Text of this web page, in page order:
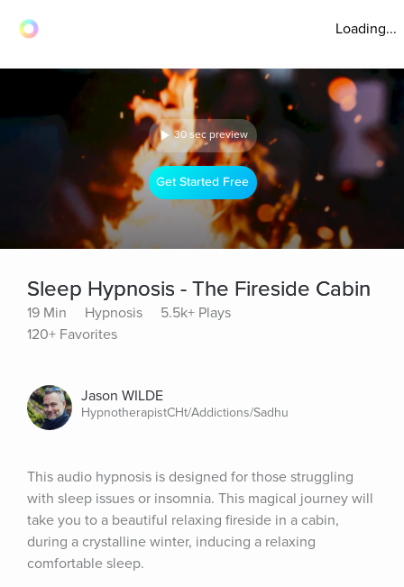
Loading...
30 sec preview
Get Started Free
Sleep Hypnosis - The Fireside Cabin
19 Min Hypnosis
5.5k+ Plays
120+ Favorites
Jason WILDE
HypnotherapistCHt/Addictions/Sadhu
This audio hypnosis is designed for those struggling
with sleep issues or insomnia. This magical journey will
take you to a beautiful relaxing fireside in a cabin,
during a crystalline winter, inducing a relaxing
comfortable sleep.